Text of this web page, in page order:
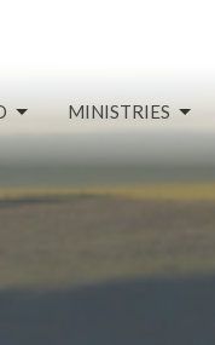
MINISTRIES